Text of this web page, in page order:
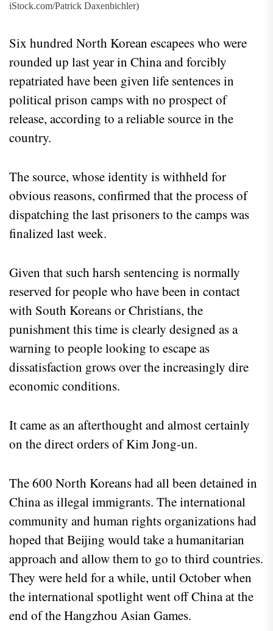
iStock.com/Patrick Daxenbichler)
Six hundred North Korean escapees who were
rounded up last year in China and forcibly
repatriated have been given life sentences in
political prison camps with no prospect of
release, according to a reliable source in the
country.
The source, whose identity is withheld for
obvious reasons, confirmed that the process of
dispatching the last prisoners to the camps was
finalized last week.
Given that such harsh sentencing is normally
reserved for people who have been in contact
with South Koreans or Christians, the
punishment this time is clearly designed as a
warning to people looking to escape as
dissatisfaction grows over the increasingly dire
economic conditions.
It came as an afterthought and almost certainly
on the direct orders of Kim Jong-un.
The 600 North Koreans had all been detained in
China as illegal immigrants. The international
community and human rights organizations had
hoped that Beijing would take a humanitarian
approach and allow them to go to third countries.
They were held for a while, until October when
the international spotlight went off China at the
end of the Hangzhou Asian Games.